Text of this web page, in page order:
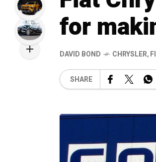
for
DAVID BOND CHRYSLER,
SHARE